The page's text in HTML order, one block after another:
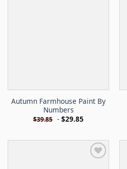
Autumn Farmhouse Paint By
Numbers
$39.85 - $29.85